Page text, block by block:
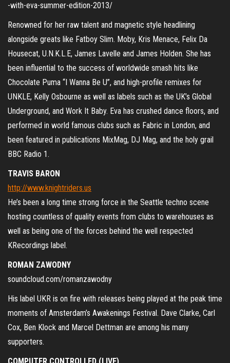
-with-eva-summer-edition-2013/
Renowned for her raw talent and magnetic style headlining
alongside greats like Fatboy Slim. Moby, Kris Menace, Felix Da
Housecat, U.N.K.L.E, James Lavelle and James Holden. She has
been influential to the success of worldwide smash hits like
Chocolate Puma “I Wanna Be U”, and high-profile remixes for
UNKLE, Kelly Osbourne as well as labels such as the UK’s Global
Underground, and Work It Baby. Eva has crushed dance floors, and
performed in world famous clubs such as Fabric in London, and
been featured in publications MixMag, DJ Mag, and the holy grail
BBC Radio 1.
TRAVIS BARON
http://www.knightriders.us
He’s been a long time strong force in the Seattle techno scene
hosting countless of quality events from clubs to warehouses as
well as being one of the forces behind the well respected
KRecordings label.
ROMAN ZAWODNY
soundcloud.com/romanzawodny
His label UKR is on fire with releases being played at the peak time
moments of Amsterdam’s Awakenings Festival. Dave Clarke, Carl
Cox, Ben Klock and Marcel Dettman are among his many
supporters.